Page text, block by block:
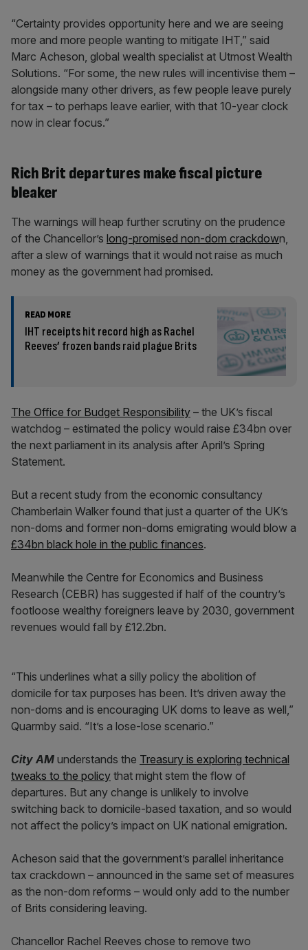
“Certainty provides opportunity here and we are seeing
more and more people wanting to mitigate IHT,” said
Marc Acheson, global wealth specialist at Utmost Wealth
Solutions. “For some, the new rules will incentivise them –
alongside many other drivers, as few people leave purely
for tax – to perhaps leave earlier, with that 10-year clock
now in clear focus.”
Rich Brit departures make fiscal picture
bleaker
The warnings will heap further scrutiny on the prudence
of the Chancellor’s long-promised non-dom crackdown,
after a slew of warnings that it would not raise as much
money as the government had promised.
READ MORE
IHT receipts hit record high as Rachel
Reeves’ frozen bands raid plague Brits
The Office for Budget Responsibility – the UK’s fiscal
watchdog – estimated the policy would raise £34bn over
the next parliament in its analysis after April’s Spring
Statement.
But a recent study from the economic consultancy
Chamberlain Walker found that just a quarter of the UK’s
non-doms and former non-doms emigrating would blow a
£34bn black hole in the public finances.
Meanwhile the Centre for Economics and Business
Research (CEBR) has suggested if half of the country’s
footloose wealthy foreigners leave by 2030, government
revenues would fall by £12.2bn.
“This underlines what a silly policy the abolition of
domicile for tax purposes has been. It’s driven away the
non-doms and is encouraging UK doms to leave as well,”
Quarmby said. “It’s a lose-lose scenario.”
City AM understands the Treasury is exploring technical
tweaks to the policy that might stem the flow of
departures. But any change is unlikely to involve
switching back to domicile-based taxation, and so would
not affect the policy’s impact on UK national emigration.
Acheson said that the government’s parallel inheritance
tax crackdown – announced in the same set of measures
as the non-dom reforms – would only add to the number
of Brits considering leaving.
Chancellor Rachel Reeves chose to remove two